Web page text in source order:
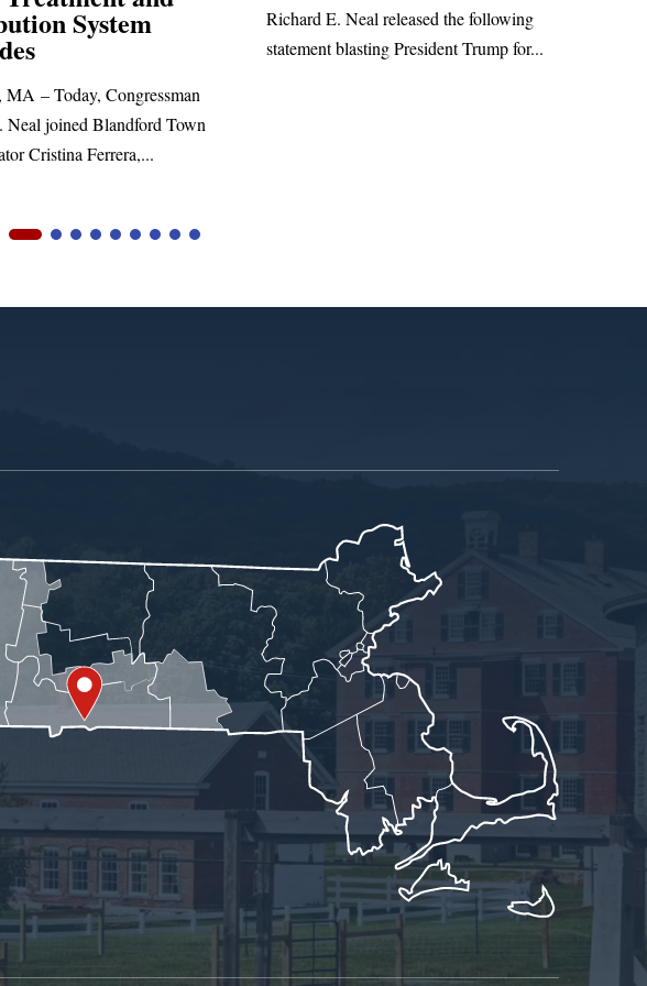
Richard E. Neal released the following
statement blasting President Trump for...
WASHINGTON, DC— Congressman
Richard E. Neal released the following